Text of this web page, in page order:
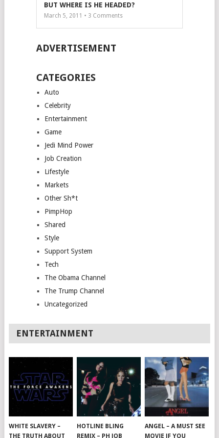
BUT WHERE IS HE HEADED?
March 5, 2011 • 3 Comments
ADVERTISEMENT
CATEGORIES
Auto
Celebrity
Entertainment
Game
Jedi Mind Power
Job Creation
Lifestyle
Markets
Other Sh*t
PimpHop
Shared
Style
Support System
Tech
The Obama Channel
The Trump Channel
Uncategorized
ENTERTAINMENT
WHITE SLAVERY –
THE TRUTH ABOUT
HOTLINE BLING
REMIX – PH JOB
ANGEL – A MUST SEE
MOVIE IF YOU